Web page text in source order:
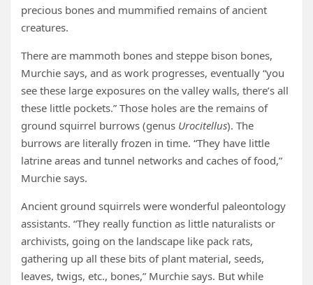
precious bones and mummified remains of ancient
creatures.
There are mammoth bones and steppe bison bones,
Murchie says, and as work progresses, eventually “you
see these large exposures on the valley walls, there’s all
these little pockets.” Those holes are the remains of
ground squirrel burrows (genus Urocitellus). The
burrows are literally frozen in time. “They have little
latrine areas and tunnel networks and caches of food,”
Murchie says.
Ancient ground squirrels were wonderful paleontology
assistants. “They really function as little naturalists or
archivists, going on the landscape like pack rats,
gathering up all these bits of plant material, seeds,
leaves, twigs, etc., bones,” Murchie says. But while